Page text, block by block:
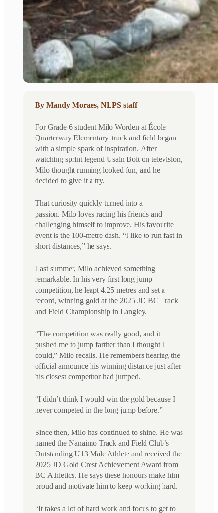
By Mandy Moraes, NLPS staff
For Grade 6 student Milo Worden at École
Quarterway Elementary, track and field began
with a simple spark of inspiration. After
watching sprint legend Usain Bolt on television,
Milo thought running looked fun, and he
decided to give it a try.
That curiosity quickly turned into a
passion. Milo loves racing his friends and
challenging himself to improve. His favourite
event is the 100-metre dash. “I like to run fast in
short distances,” he says.
Last summer, Milo achieved something
remarkable. In his very first long jump
competition, he leapt 4.25 metres and set a
record, winning gold at the 2025 JD BC Track
and Field Championship in Langley.
“The competition was really good, and it
pushed me to jump farther than I thought I
could,” Milo recalls. He remembers hearing the
official announce his winning distance just after
his closest competitor had jumped.
“I didn’t think I would win the gold because I
never competed in the long jump before.”
Since then, Milo has continued to shine. He was
named the Nanaimo Track and Field Club’s
Outstanding U13 Male Athlete and received the
2025 JD Gold Crest Achievement Award from
BC Athletics. He says these honours make him
proud and motivate him to keep working hard.
“It takes a lot of hard work and focus to get to